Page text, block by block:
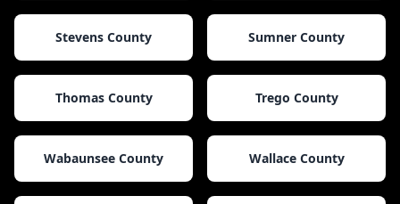
Stevens County Sumner County
Thomas County Trego County
Wabaunsee County Wallace County